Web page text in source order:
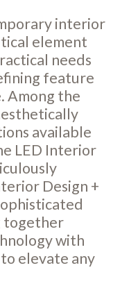
interior
element
needs
feature
Among the
available
LED Interior
Design +
together
with
elevate any